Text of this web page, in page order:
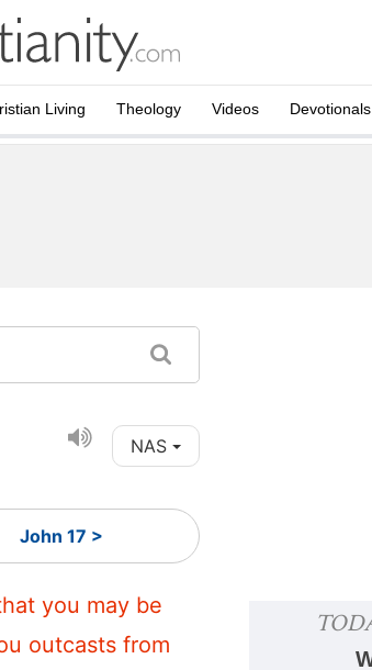
Living Theology Videos Devotionals
NAS
John 17 >
you may be
outcasts from